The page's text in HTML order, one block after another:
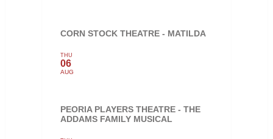
CORN STOCK THEATRE - MATILDA
THU
06
AUG
PEORIA PLAYERS THEATRE - THE
ADDAMS FAMILY MUSICAL